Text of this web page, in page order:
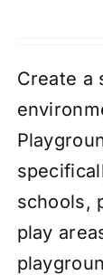
Create a
schools,
play